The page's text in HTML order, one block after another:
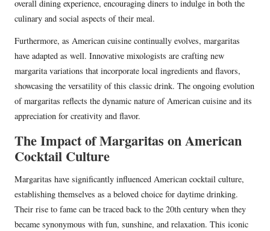
overall dining experience, encouraging diners to indulge in both the
culinary and social aspects of their meal.
Furthermore, as American cuisine continually evolves, margaritas
have adapted as well. Innovative mixologists are crafting new
margarita variations that incorporate local ingredients and flavors,
showcasing the versatility of this classic drink. The ongoing evolution
of margaritas reflects the dynamic nature of American cuisine and its
appreciation for creativity and flavor.
The Impact of Margaritas on American
Cocktail Culture
Margaritas have significantly influenced American cocktail culture,
establishing themselves as a beloved choice for daytime drinking.
Their rise to fame can be traced back to the 20th century when they
became synonymous with fun, sunshine, and relaxation. This iconic